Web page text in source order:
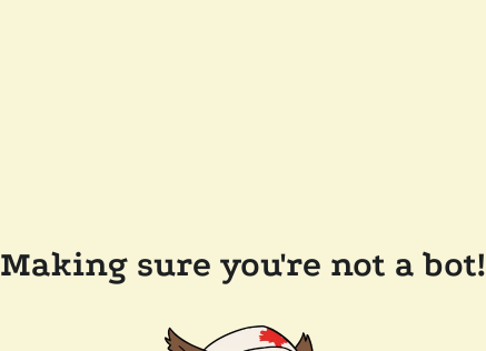
Making sure you're not a bot!